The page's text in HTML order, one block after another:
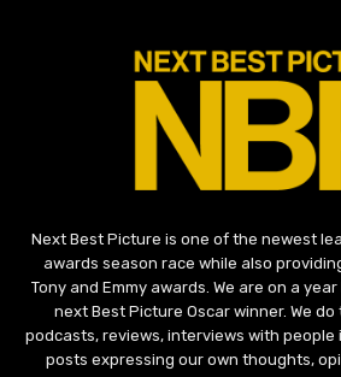
Next Best Picture is one of the newest
awards season race while also
Tony and Emmy awards. We are on a
next Best Picture Oscar winner. We
podcasts, reviews, interviews with people
posts expressing our own thoughts,